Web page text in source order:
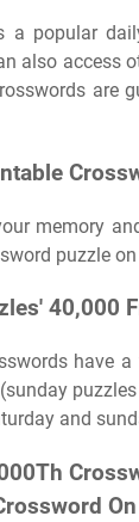
a popular
also access
are
memory
puzzle
40,000
have
and